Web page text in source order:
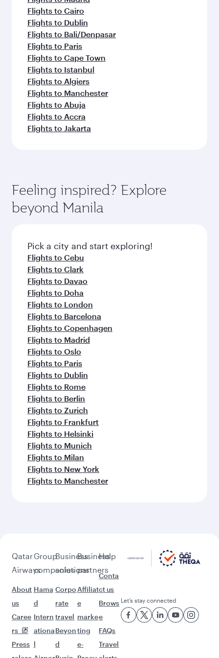
Flights to Cairo
Flights to Dublin
Flights to Bali/Denpasar
Flights to Paris
Flights to Cape Town
Flights to Istanbul
Flights to Algiers
Flights to Manchester
Flights to Abuja
Flights to Accra
Flights to Jakarta
Feeling inspired? Explore
beyond Manila
Pick a city and start exploring!
Flights to Cebu
Flights to Clark
Flights to Davao
Flights to Doha
Flights to London
Flights to Barcelona
Flights to Copenhagen
Flights to Madrid
Flights to Oslo
Flights to Paris
Flights to Dublin
Flights to Rome
Flights to Berlin
Flights to Zurich
Flights to Frankfurt
Flights to Helsinki
Flights to Munich
Flights to Milan
Flights to New York
Flights to Manchester
Qatar
Airways
About
us
Caree
rs
Press
Group
companies
Hama
d
Intern
ationa
l
Business
solutions
Corpo
rate
travel
Beyon
d
Business
partners
Affiliat
e
marke
ting
e-
Help
Conta
ct us
Brows
e
FAQs
Travel
Let’s stay connected